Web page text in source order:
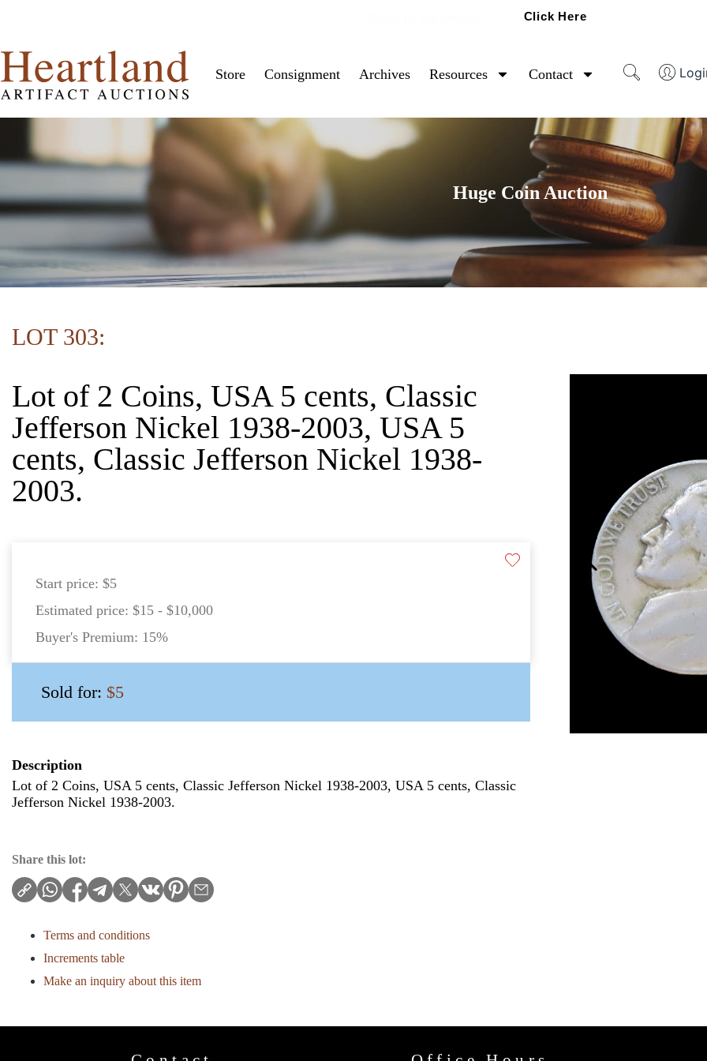
Click Here
Store Consignment Archives Resources Contact
Huge Coin Auction
LOT 303:
Lot of 2 Coins, USA 5 cents, Classic
Jefferson Nickel 1938-2003, USA 5
cents, Classic Jefferson Nickel 1938-
2003.
Start price: $5
Estimated price: $15 - $10,000
Buyer's Premium: 15%
Sold for: $5
Description
Lot of 2 Coins, USA 5 cents, Classic Jefferson Nickel 1938-2003, USA 5 cents, Classic
Jefferson Nickel 1938-2003.
Share this lot:
Terms and conditions
Increments table
Make an inquiry about this item